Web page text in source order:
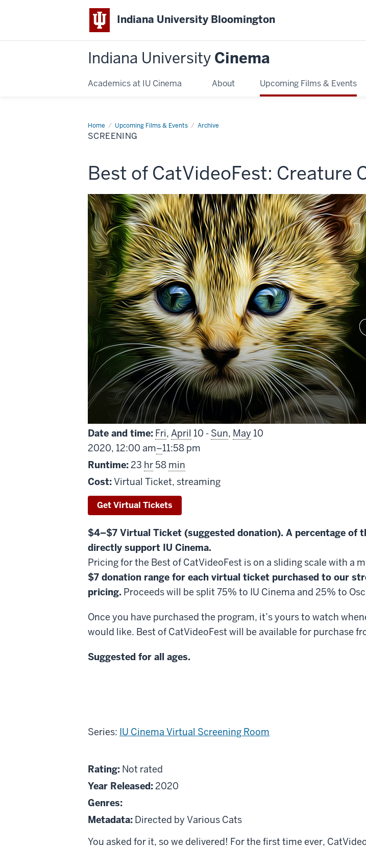
Indiana University Bloomington
Indiana University Cinema
Academics at IU Cinema About Upcoming Films & Events
Home Upcoming Films & Events Archive
Screening
SCREENING
This
screening
includes
Best of CatVideoFest: Creature
Date and time: Fri, April 10 - Sun, May 10
2020, From
12:00 am–11:58 pm
Runtime:23 hr58 min
Cost:Virtual Ticket, streaming
Get Virtual Tickets
$4–$7 Virtual Ticket (suggested donation). A percentage of
directly support IU Cinema.
Pricing for the Best of CatVideoFest is on a sliding scale with a
$7 donation range for each virtual ticket purchased to our
pricing. Proceeds will be split 75% to IU Cinema and 25% to
Once you have purchased the program, it’s yours to watch
would like. Best of CatVideoFest will be available for purchase
Suggested for all ages.
Series: IU Cinema Virtual Screening Room
About
Best
of
CatVideoFest:
Creature
Rating: Not
rated
Not rated
Year Released:2020
Genres:
Metadata: Directed by Various Cats
You asked for it, so we delivered! For the first time ever,